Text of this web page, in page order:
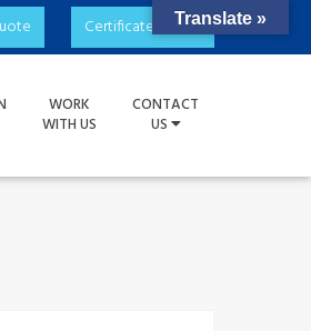
Certificate Check
WORK
WITH US
CONTACT
US
Translate »